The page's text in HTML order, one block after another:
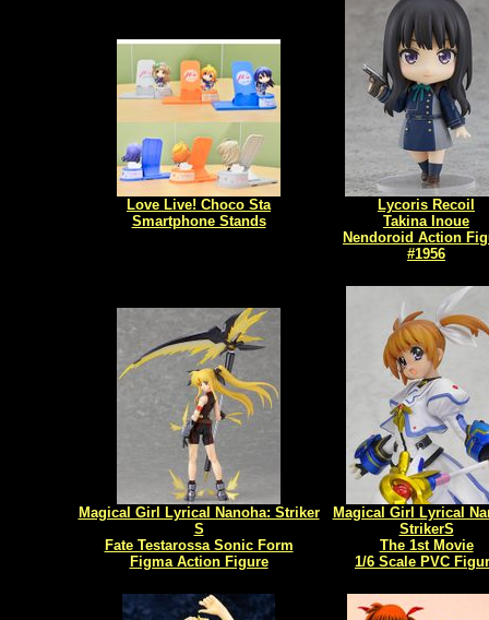
Love Live! Choco Sta
Smartphone Stands
Lycoris Recoil
Takina Inoue
Nendoroid Action
#1956
Magical Girl Lyrical Nanoha: Striker
S
Fate Testarossa Sonic Form
Figma Action Figure
Magical Girl Lyrical
StrikerS
The 1st Movie
1/6 Scale PVC